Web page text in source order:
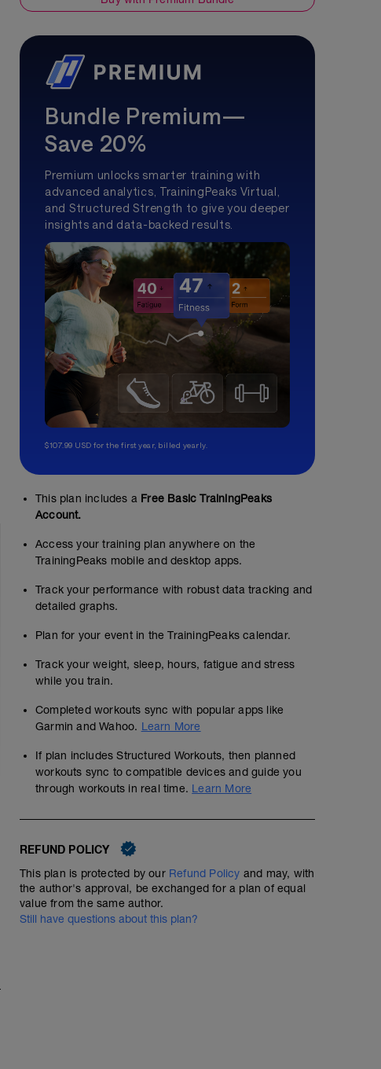
No Planned Workouts
Bundle Premium—
Save 20%
Premium unlocks smarter training with
advanced analytics, TrainingPeaks Virtual,
and Structured Strength to give you deeper
insights and data-backed results.
$107.99 USD for the first year, billed yearly.
This plan includes a Free Basic TrainingPeaks
Account.
Access your training plan anywhere on the
TrainingPeaks mobile and desktop apps.
Track your performance with robust data tracking and
detailed graphs.
Plan for your event in the TrainingPeaks calendar.
Track your weight, sleep, hours, fatigue and stress
while you train.
Completed workouts sync with popular apps like
Garmin and Wahoo. Learn More
If plan includes Structured Workouts, then planned
workouts sync to compatible devices and guide you
through workouts in real time. Learn More
REFUND POLICY
This plan is protected by our Refund Policy and may, with
the author's approval, be exchanged for a plan of equal
value from the same author.
Still have questions about this plan?